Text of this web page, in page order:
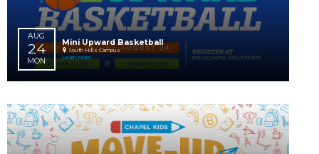
AUG
16 – 17
SUN
Chapel Students Lock-In
8:00 PM
Robinson Campus
Learn More